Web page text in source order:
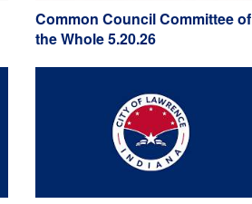
Common Council Committee of
the Whole 5.20.26